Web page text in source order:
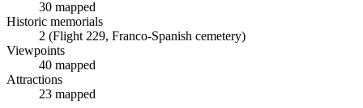
30 mapped
Historic memorials
2 (Flight 229, Franco-Spanish cemetery)
Viewpoints
40 mapped
Attractions
23 mapped